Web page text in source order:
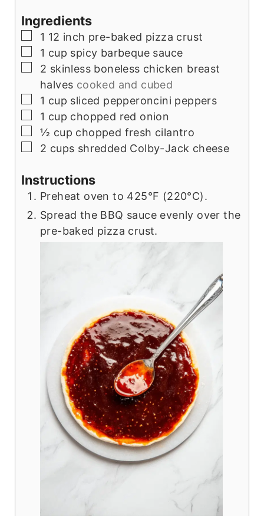
Ingredients
▢
1 12 inch pre-baked pizza crust
▢
1 cup spicy barbeque sauce
▢
2 skinless boneless chicken breast
halves cooked and cubed
▢
1 cup sliced pepperoncini peppers
▢
1 cup chopped red onion
▢
½ cup chopped fresh cilantro
▢
2 cups shredded Colby-Jack cheese
Instructions
Preheat oven to 425°F (220°C).
Spread the BBQ sauce evenly over the
pre-baked pizza crust.